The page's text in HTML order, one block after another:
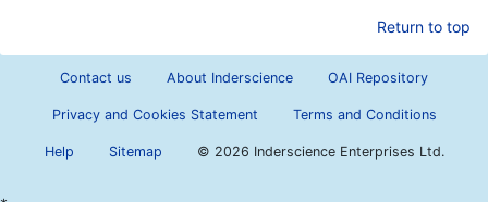
Return to top
Contact us About Inderscience OAI Repository
Privacy and Cookies Statement Terms and Conditions
Help Sitemap © 2026 Inderscience Enterprises Ltd.